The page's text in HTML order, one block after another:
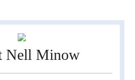
Nell Minow